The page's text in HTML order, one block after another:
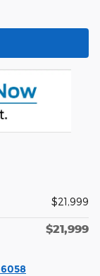
$21,999
$21,999